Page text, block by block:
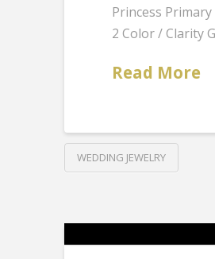
Princess
2 Color / Clarity
Read More
WEDDING JEWELRY